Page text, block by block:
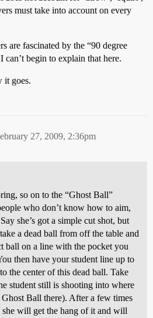
must take into account on every
are fascinated by the “90 degree
begin to explain that here.
it goes.
27, 2009, 2:36pm
so on to the “Ghost Ball”
who don’t know how to aim,
she’s got a simple cut shot, but
a dead ball from off the table and
ball on a line with the pocket you
then have your student line up to
the center of this dead ball. Take
student still is shooting into where
Ball there). After a few times
will get the hang of it and will